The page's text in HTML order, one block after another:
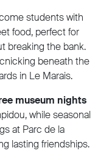
students with
food, perfect for
breaking the bank.
beneath the
in Le Marais.
museum nights
while seasonal
at Parc de la
lasting friendships.